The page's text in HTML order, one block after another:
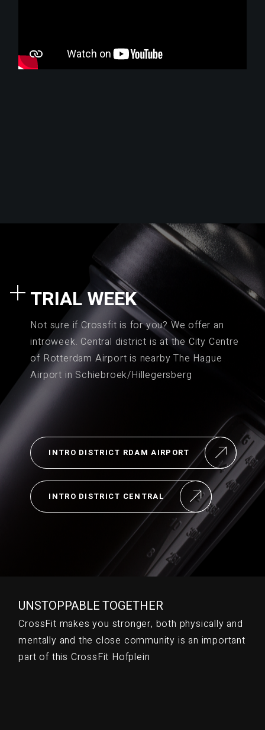
TRIAL WEEK
Not sure if Crossfit is for you? We offer an
introweek. Central district is at the City Centre
of Rotterdam Airport is nearby The Hague
Airport in Schiebroek/Hillegersberg
INTRO DISTRICT RDAM AIRPORT
INTRO DISTRICT CENTRAL
UNSTOPPABLE TOGETHER
CrossFit makes you stronger, both physically and
mentally and the close community is an important
part of this CrossFit Hofplein